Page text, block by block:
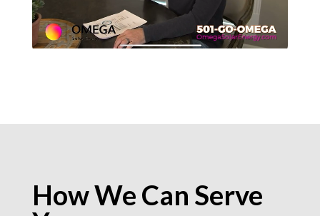
How We Can Serve